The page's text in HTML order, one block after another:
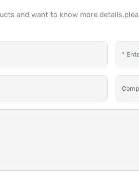
and want to know more